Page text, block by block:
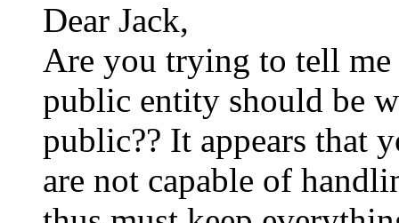
Dear Jack,
Are you trying to tell
public entity should be
public?? It appears that
are not capable of